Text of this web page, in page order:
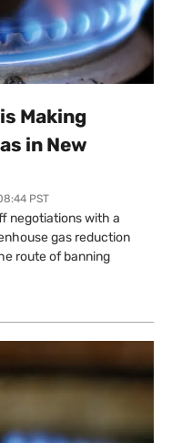
Making
in New
PST
negotiations with a
gas reduction
route of banning